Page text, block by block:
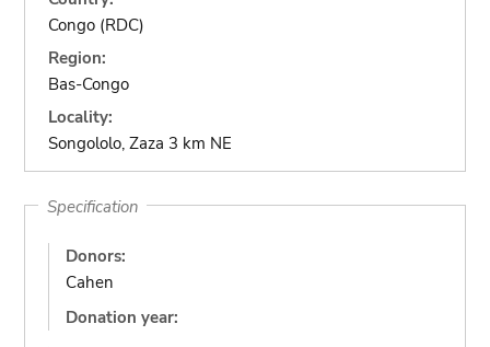
Congo (RDC)
Region:
Bas-Congo
Locality:
Songololo, Zaza 3 km NE
Specification
Donors:
Cahen
Donation year: